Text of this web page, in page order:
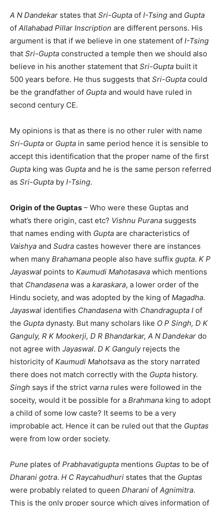
A N Dandekar states that Sri-Gupta of I-Tsing and Gupta
of Allahabad Pillar Inscription are different persons. His
argument is that if we believe in one statement of I-Tsing
that Sri-Gupta constructed a temple then we should also
believe in his another statement that Sri-Gupta built it
500 years before. He thus suggests that Sri-Gupta could
be the grandfather of Gupta and would have ruled in
second century CE.
My opinions is that as there is no other ruler with name
Sri-Gupta or Gupta in same period hence it is sensible to
accept this identification that the proper name of the first
Gupta king was Gupta and he is the same person referred
as Sri-Gupta by I-Tsing.
Origin of the Guptas – Who were these Guptas and
what’s there origin, cast etc? Vishnu Purana suggests
that names ending with Gupta are characteristics of
Vaishya and Sudra castes however there are instances
when many Brahamana people also have suffix gupta. K P
Jayaswal points to Kaumudi Mahotasava which mentions
that Chandasena was a karaskara, a lower order of the
Hindu society, and was adopted by the king of Magadha.
Jayaswal identifies Chandasena with Chandragupta I of
the Gupta dynasty. But many scholars like O P Singh, D K
Ganguly, R K Mookerji, D R Bhandarkar, A N Dandekar do
not agree with Jayaswal. D K Ganguly rejects the
historicity of Kaumudi Mahotsava as the story narrated
there does not match correctly with the Gupta history.
Singh says if the strict varna rules were followed in the
soceity, would it be possible for a Brahmana king to adopt
a child of some low caste? It seems to be a very
improbable act. Hence it can be ruled out that the Guptas
were from low order society.
Pune plates of Prabhavatigupta mentions Guptas to be of
Dharani gotra. H C Raycahudhuri states that the Guptas
were probably related to queen Dharani of Agnimitra.
This is the only proper source which gives information of